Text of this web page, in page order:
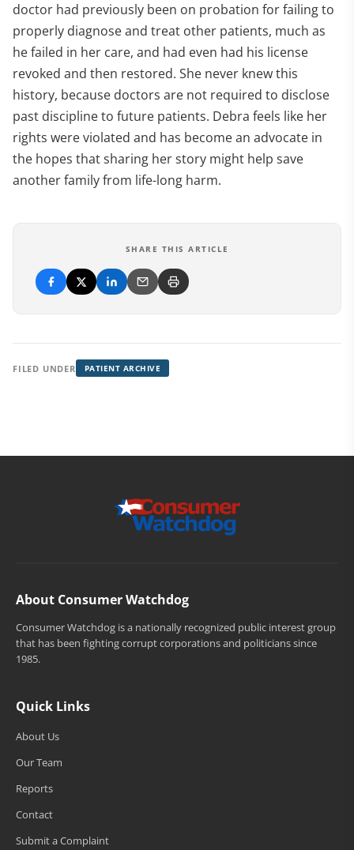
doctor had previously been on probation for failing to
properly diagnose and treat other patients, much as
he failed in her care, and had even had his license
revoked and then restored. She never knew this
history, because doctors are not required to disclose
past discipline to future patients. Debra feels like her
rights were violated and has become an advocate in
the hopes that sharing her story might help save
another family from life-long harm.
SHARE THIS ARTICLE
FILED UNDER PATIENT ARCHIVE
About Consumer Watchdog
Consumer Watchdog is a nationally recognized public interest group
that has been fighting corrupt corporations and politicians since
1985.
Quick Links
About Us
Our Team
Reports
Contact
Submit a Complaint